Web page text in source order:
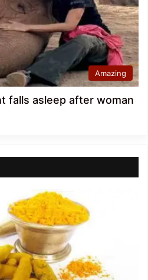
Amazing
falls asleep after woman